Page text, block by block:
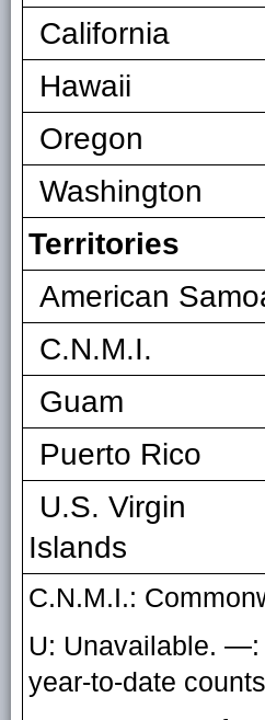
California
Hawaii
Oregon
Washington
Territories
American
C.N.M.I.
Guam
Puerto Rico
U.S. Virgin
Islands
C.N.M.I.:
U: Unavailable. —:
year-to-date